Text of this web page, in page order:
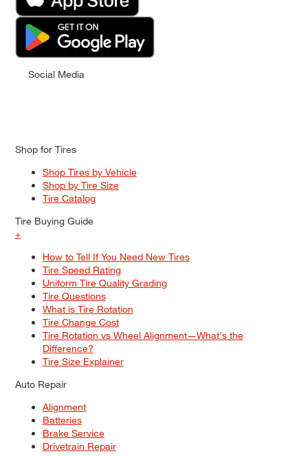
Social Media
Shop for Tires
Shop Tires by Vehicle
Shop by Tire Size
Tire Catalog
Tire Buying Guide
+
How to Tell If You Need New Tires
Tire Speed Rating
Uniform Tire Quality Grading
Tire Questions
What is Tire Rotation
Tire Change Cost
Tire Rotation vs Wheel Alignment—What's the
Difference?
Tire Size Explainer
Auto Repair
Alignment
Batteries
Brake Service
Drivetrain Repair